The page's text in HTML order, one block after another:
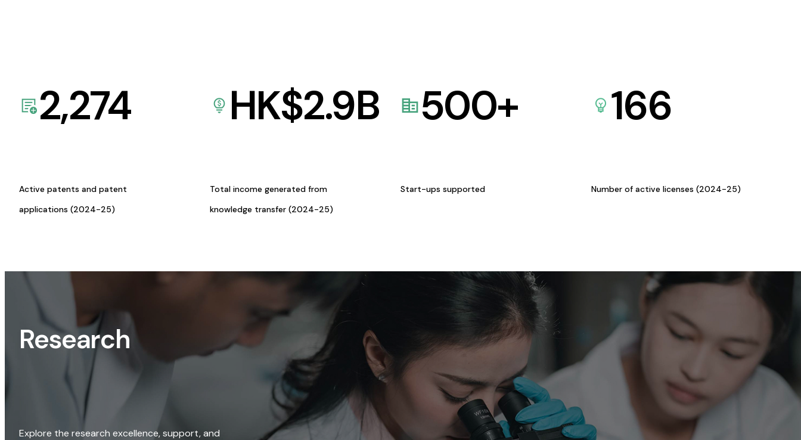
2,274
Active patents and patent
applications (2024-25)
HK$2.9B
Total income generated from
knowledge transfer (2024-25)
500+
Start-ups supported
166
Number of active licenses (2024-25)
Research
Explore the research excellence, support, and